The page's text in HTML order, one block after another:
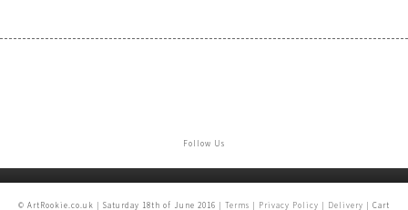
Follow Us
© ArtRookie.co.uk | Saturday 18th of June 2016 | Terms | Privacy Policy | Delivery | Cart